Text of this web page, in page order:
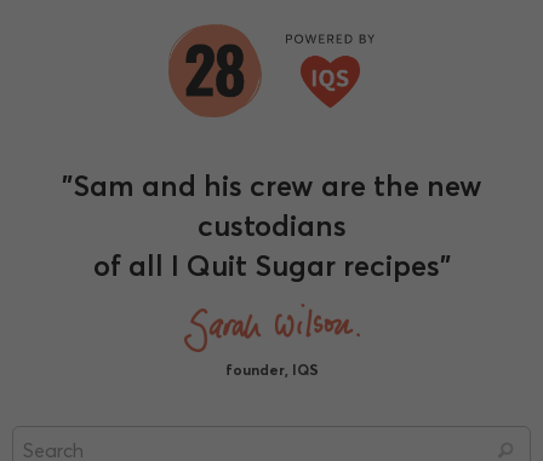
"Sam and his crew are the new
custodians
of all I Quit Sugar recipes"
founder, IQS